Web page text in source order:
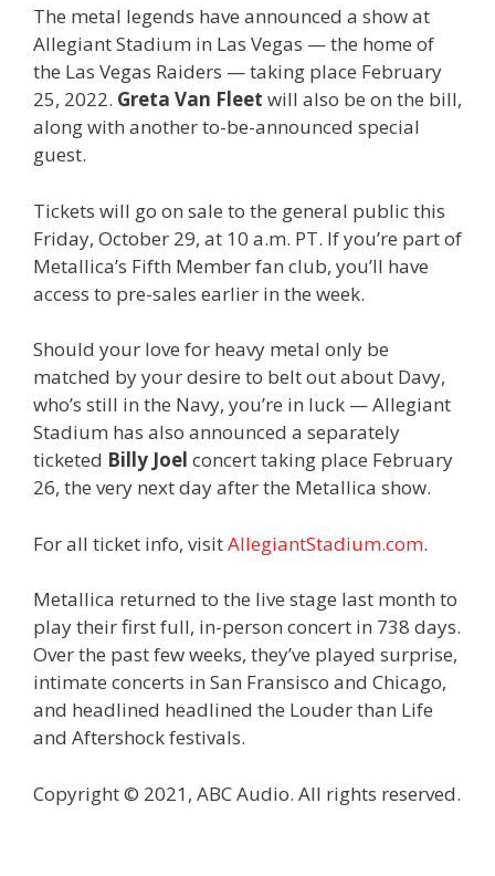
The metal legends have announced a show at
Allegiant Stadium in Las Vegas — the home of
the Las Vegas Raiders — taking place February
25, 2022. Greta Van Fleet will also be on the bill,
along with another to-be-announced special
guest.
Tickets will go on sale to the general public this
Friday, October 29, at 10 a.m. PT. If you’re part of
Metallica’s Fifth Member fan club, you’ll have
access to pre-sales earlier in the week.
Should your love for heavy metal only be
matched by your desire to belt out about Davy,
who’s still in the Navy, you’re in luck — Allegiant
Stadium has also announced a separately
ticketed Billy Joel concert taking place February
26, the very next day after the Metallica show.
For all ticket info, visitAllegiantStadium.com.
Metallica returned to the live stage last month to
play their first full, in-person concert in 738 days.
Over the past few weeks, they’ve played surprise,
intimate concerts in San Fransisco and Chicago,
and headlined headlined the Louder than Life
and Aftershock festivals.
Copyright © 2021, ABC Audio. All rights reserved.